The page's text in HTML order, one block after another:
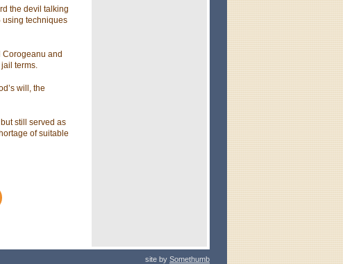
the devil talking
using techniques
Corogeanu and
terms.
will, the
still served as
of suitable
site by Somethumb